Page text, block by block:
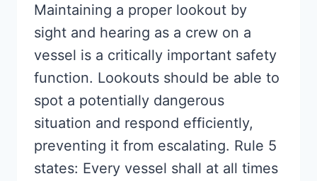
Maintaining a proper lookout by
sight and hearing as a crew on a
vessel is a critically important safety
function. Lookouts should be able to
spot a potentially dangerous
situation and respond efficiently,
preventing it from escalating. Rule 5
states: Every vessel shall at all times